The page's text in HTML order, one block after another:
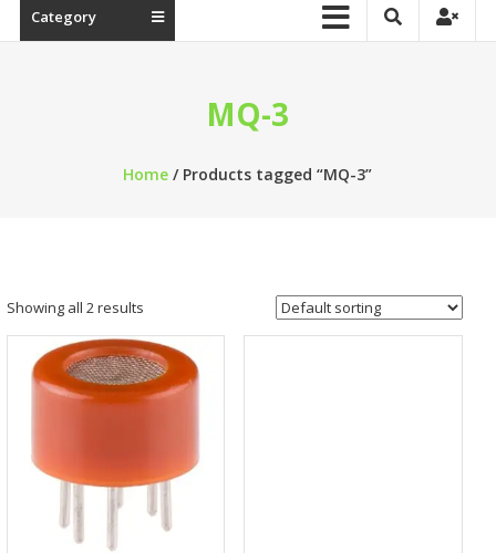
Category
MQ-3
Home / Products tagged “MQ-3”
Showing all 2 results